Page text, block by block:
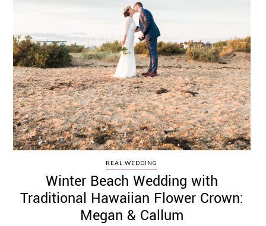
REAL WEDDING
Winter Beach Wedding with
Traditional Hawaiian Flower Crown:
Megan & Callum